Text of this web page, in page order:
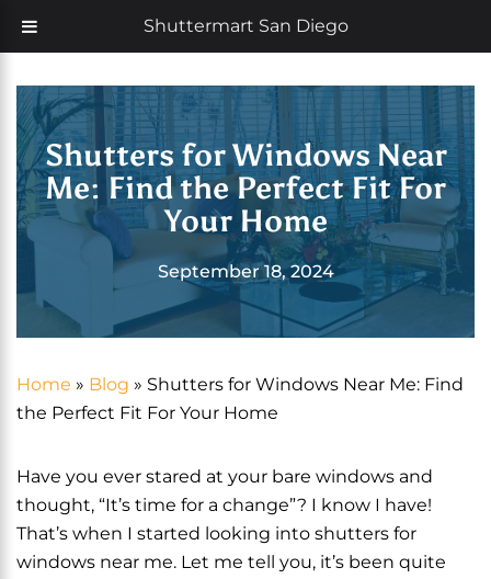
Shuttermart San Diego
Now offering 35% off with additional 5% senior discount
Shutters for Windows Near
Me: Find the Perfect Fit For
Your Home
September 18, 2024
Home » Blog » Shutters for Windows Near Me: Find
the Perfect Fit For Your Home
Have you ever stared at your bare windows and
thought, “It’s time for a change”? I know I have!
That’s when I started looking into shutters for
windows near me. Let me tell you, it’s been quite